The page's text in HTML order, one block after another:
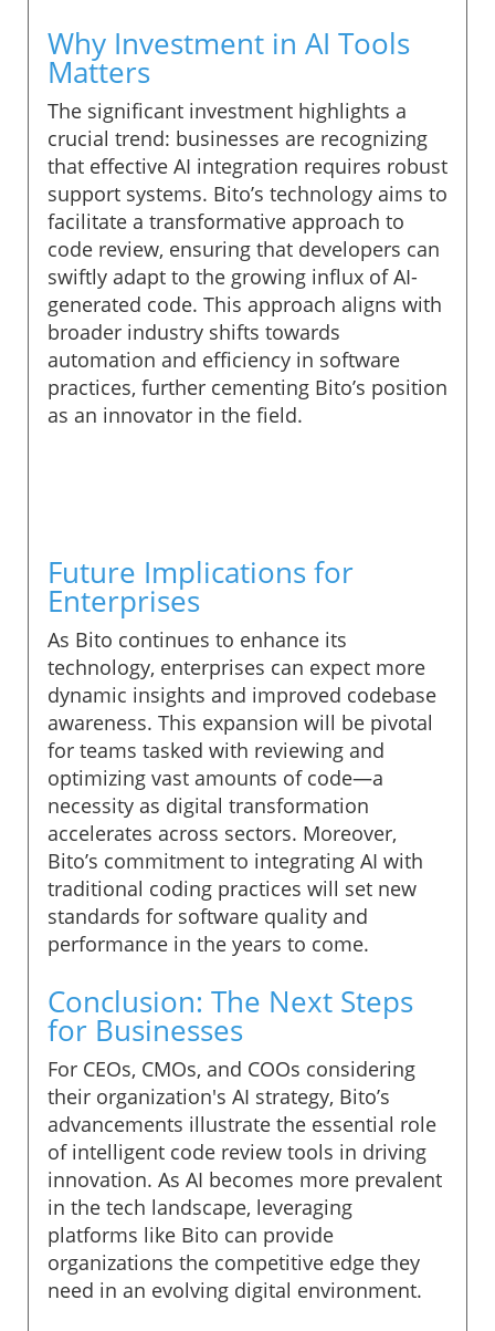
Why Investment in AI Tools
Matters
The significant investment highlights a
crucial trend: businesses are recognizing
that effective AI integration requires robust
support systems. Bito’s technology aims to
facilitate a transformative approach to
code review, ensuring that developers can
swiftly adapt to the growing influx of AI-
generated code. This approach aligns with
broader industry shifts towards
automation and efficiency in software
practices, further cementing Bito’s position
as an innovator in the field.
Future Implications for
Enterprises
As Bito continues to enhance its
technology, enterprises can expect more
dynamic insights and improved codebase
awareness. This expansion will be pivotal
for teams tasked with reviewing and
optimizing vast amounts of code—a
necessity as digital transformation
accelerates across sectors. Moreover,
Bito’s commitment to integrating AI with
traditional coding practices will set new
standards for software quality and
performance in the years to come.
Conclusion: The Next Steps
for Businesses
For CEOs, CMOs, and COOs considering
their organization's AI strategy, Bito’s
advancements illustrate the essential role
of intelligent code review tools in driving
innovation. As AI becomes more prevalent
in the tech landscape, leveraging
platforms like Bito can provide
organizations the competitive edge they
need in an evolving digital environment.